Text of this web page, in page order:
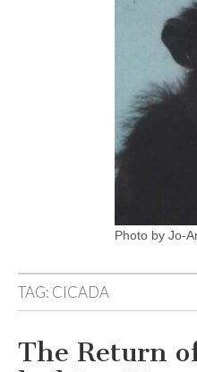
Photo by Jo-
TAG: CICADA
The Return